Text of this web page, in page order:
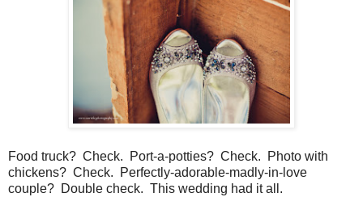
Food truck? Check. Port-a-potties? Check. Photo with
chickens? Check. Perfectly-adorable-madly-in-love
couple? Double check. This wedding had it all.